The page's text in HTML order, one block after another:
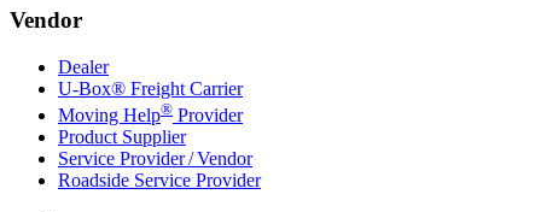
Vendor
Dealer
U-Box® Freight Carrier
Moving Help® Provider
Product Supplier
Service Provider / Vendor
Roadside Service Provider